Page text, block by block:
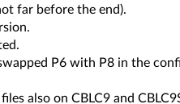
far before the end).
P6 with P8 in the
also on CBLC9 and